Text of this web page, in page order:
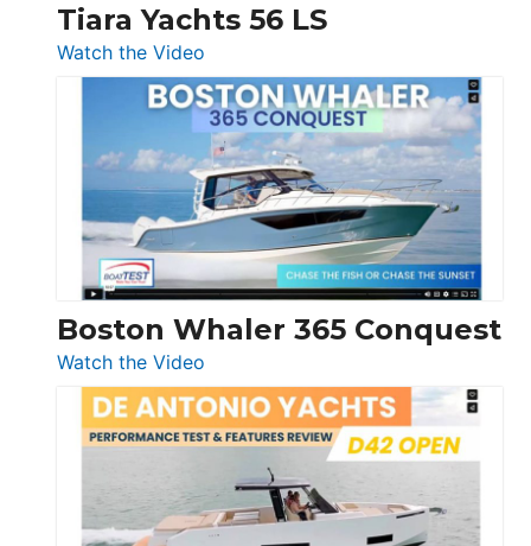
Tiara Yachts 56 LS
Watch the Video
Tiara
Yachts
56
LS
Boston Whaler 365 Conquest
Watch the Video
Boston
Whaler
365
Conquest